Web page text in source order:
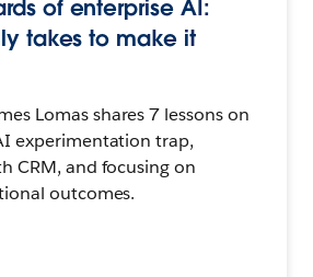
of enterprise AI:
takes to make it
Lomas shares 7 lessons on
experimentation trap,
CRM, and focusing on
outcomes.